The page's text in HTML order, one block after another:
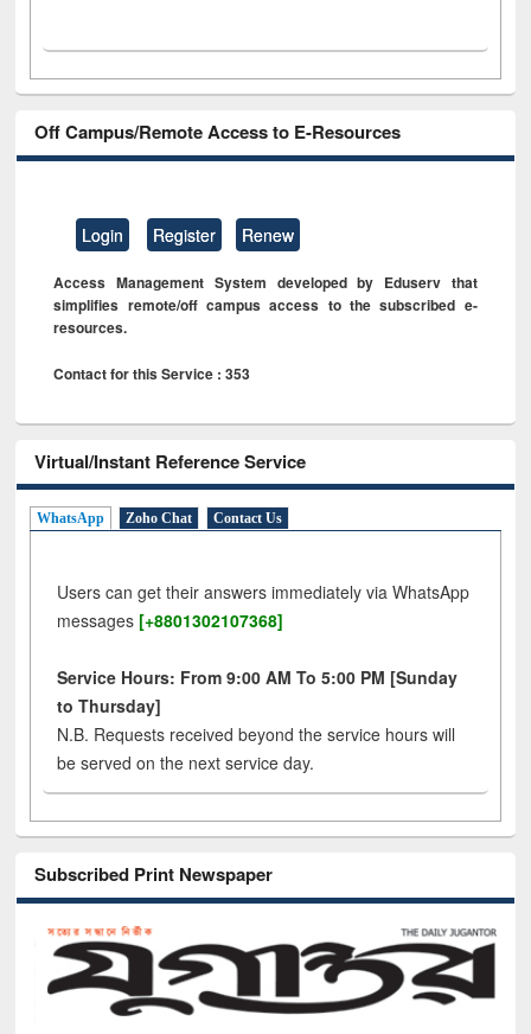
Off Campus/Remote Access to E-Resources
Login Register Renew
Access Management System developed by Eduserv that
simplifies remote/off campus access to the subscribed e-
resources.
Contact for this Service : 353
Virtual/Instant Reference Service
WhatsApp Zoho Chat Contact Us
Users can get their answers immediately via WhatsApp
messages [+8801302107368]
Service Hours: From 9:00 AM To 5:00 PM [Sunday
to Thursday]
N.B. Requests received beyond the service hours will
be served on the next service day.
Subscribed Print Newspaper